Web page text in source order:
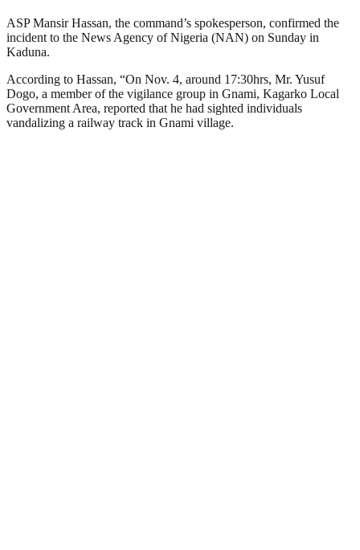
ASP Mansir Hassan, the command’s spokesperson, confirmed the
incident to the News Agency of Nigeria (NAN) on Sunday in
Kaduna.
According to Hassan, “On Nov. 4, around 17:30hrs, Mr. Yusuf
Dogo, a member of the vigilance group in Gnami, Kagarko Local
Government Area, reported that he had sighted individuals
vandalizing a railway track in Gnami village.